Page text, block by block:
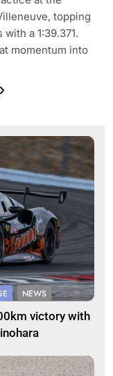
topping
a 1:39.371.
momentum into
NEWS
victory with